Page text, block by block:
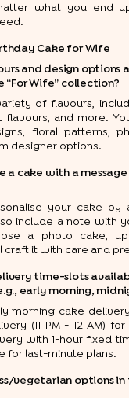
what you end
Cake for Wife
and design options
Wife” collection?
of flavours,
flavours, and more.
floral patterns,
designer options.
a cake with a
your cake by
include a note with
a photo cake,
craft it with care and
time-slots
early morning,
morning cake
(11 PM - 12 AM)
with 1-hour fixed
for last-minute plans.
vegetarian options in